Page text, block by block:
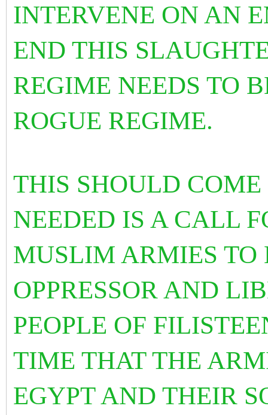
INTERVENE ON AN
END THIS
REGIME NEEDS TO
ROGUE REGIME.
THIS SHOULD
NEEDED IS A CALL
MUSLIM ARMIES TO
OPPRESSOR AND
PEOPLE OF
TIME THAT THE
EGYPT AND THEIR